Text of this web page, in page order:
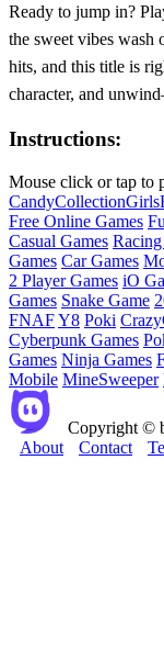
Ready to jump in?
the sweet vibes wash
hits, and this title is
character, and
Instructions:
Mouse click or tap to
CandyCollectionGirls
Free Online Games
Casual Games
Games Car Games
2 Player Games iO
Games Snake Game
FNAFY8 Poki
Cyberpunk Games
Games Ninja Games
Mobile MineSweeper
Copyright ©
About
Contact